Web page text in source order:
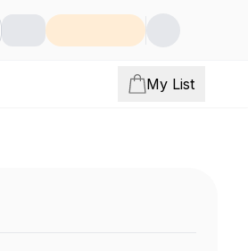
My List